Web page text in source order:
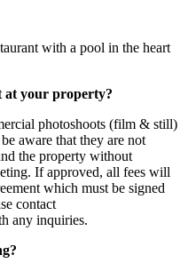
with a pool in the heart
at your property?
photoshoots (film & still)
aware that they are not
the property without
If approved, all fees will
which must be signed
contact
any inquiries.